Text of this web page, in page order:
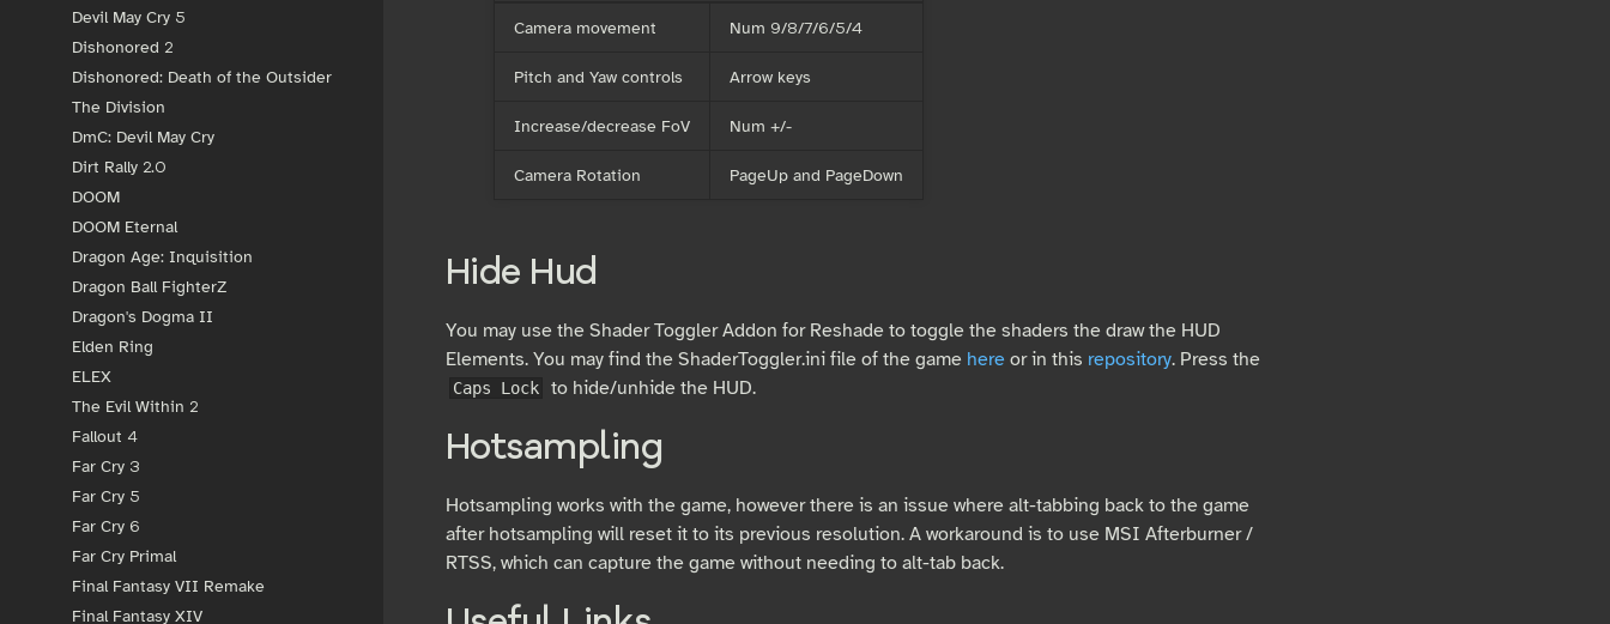
Devil May Cry 5
Dishonored 2
Dishonored: Death of the Outsider
The Division
DmC: Devil May Cry
Dirt Rally 2.0
DOOM
DOOM Eternal
Dragon Age: Inquisition
Dragon Ball FighterZ
Dragon's Dogma II
Elden Ring
ELEX
The Evil Within 2
Fallout 4
Far Cry 3
Far Cry 5
Far Cry 6
Far Cry Primal
Final Fantasy VII Remake
Final Fantasy XIV
Camera movement Num 9/8/7/6/5/4
Pitch and Yaw controls Arrow keys
Increase/decrease FoV Num +/-
Camera Rotation PageUp and PageDown
Hide Hud
You may use the Shader Toggler Addon for Reshade to toggle the shaders the draw the HUD
Elements. You may find the ShaderToggler.ini file of the game hereor in this repository. Press the
Caps Lock to hide/unhide the HUD.
Hotsampling
Hotsampling works with the game, however there is an issue where alt-tabbing back to the game
after hotsampling will reset it to its previous resolution. A workaround is to use MSI Afterburner /
RTSS, which can capture the game without needing to alt-tab back.